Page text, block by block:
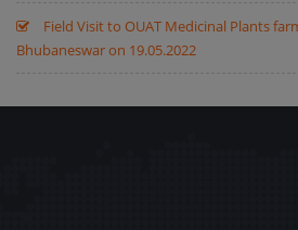
Field Visit to OUAT Medicinal Plants
Bhubaneswar on 19.05.2022